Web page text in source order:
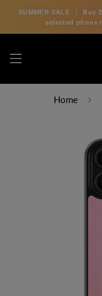
SUMMER SALE | Buy
selected phone
Home